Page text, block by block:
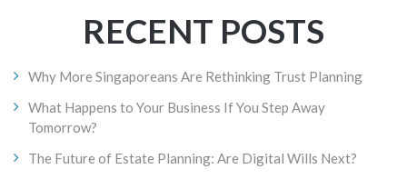
RECENT POSTS
Why More Singaporeans Are Rethinking Trust Planning
What Happens to Your Business If You Step Away
Tomorrow?
The Future of Estate Planning: Are Digital Wills Next?